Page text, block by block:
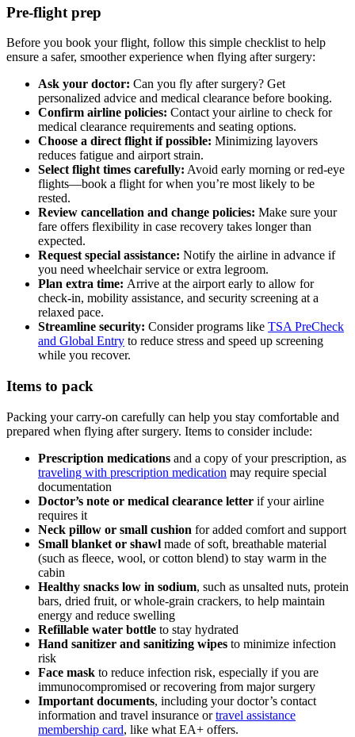
Pre-flight prep
Before you book your flight, follow this simple checklist to help
ensure a safer, smoother experience when flying after surgery:
Ask your doctor: Can you fly after surgery? Get
personalized advice and medical clearance before booking.
Confirm airline policies: Contact your airline to check for
medical clearance requirements and seating options.
Choose a direct flight if possible: Minimizing layovers
reduces fatigue and airport strain.
Select flight times carefully: Avoid early morning or red-eye
flights—book a flight for when you’re most likely to be
rested.
Review cancellation and change policies: Make sure your
fare offers flexibility in case recovery takes longer than
expected.
Request special assistance: Notify the airline in advance if
you need wheelchair service or extra legroom.
Plan extra time: Arrive at the airport early to allow for
check-in, mobility assistance, and security screening at a
relaxed pace.
Streamline security: Consider programs like TSA PreCheck
and Global Entry to reduce stress and speed up screening
while you recover.
Items to pack
Packing your carry-on carefully can help you stay comfortable and
prepared when flying after surgery. Items to consider include:
Prescription medications and a copy of your prescription, as
traveling with prescription medication may require special
documentation
Doctor’s note or medical clearance letter if your airline
requires it
Neck pillow or small cushion for added comfort and support
Small blanket or shawl made of soft, breathable material
(such as fleece, wool, or cotton blend) to stay warm in the
cabin
Healthy snacks low in sodium, such as unsalted nuts, protein
bars, dried fruit, or whole-grain crackers, to help maintain
energy and reduce swelling
Refillable water bottle to stay hydrated
Hand sanitizer and sanitizing wipes to minimize infection
risk
Face mask to reduce infection risk, especially if you are
immunocompromised or recovering from major surgery
Important documents, including your doctor’s contact
information and travel insurance ortravel assistance
membership card, like what EA+ offers.